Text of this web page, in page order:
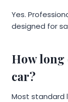
Yes.
designed for
How long
car?
Most standard